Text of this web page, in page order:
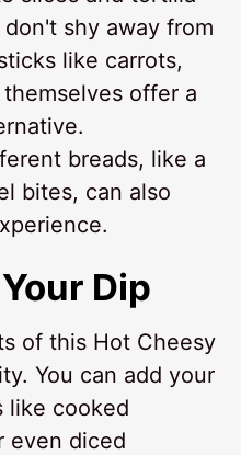
shy away from
like carrots,
offer a
breads, like a
bites, can also
Dip
of this Hot Cheesy
You can add your
like cooked
even diced